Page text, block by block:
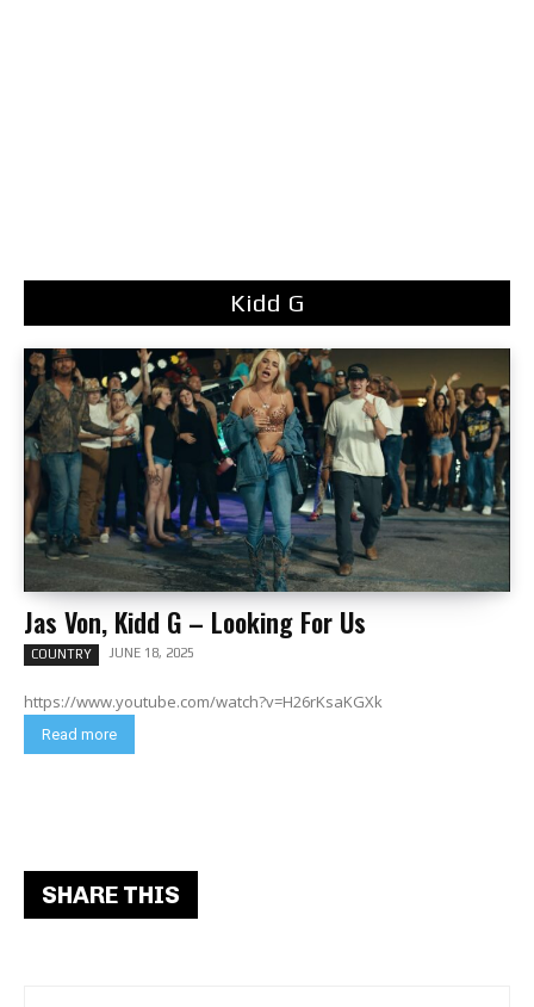
Kidd G
Jas Von, Kidd G – Looking For Us
COUNTRY JUNE 18, 2025
https://www.youtube.com/watch?v=H26rKsaKGXk
Read more
SHARE THIS